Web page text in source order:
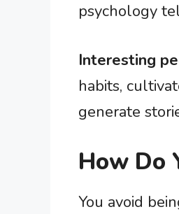
psychology
Interesting
habits,
generate
How Do
You avoid